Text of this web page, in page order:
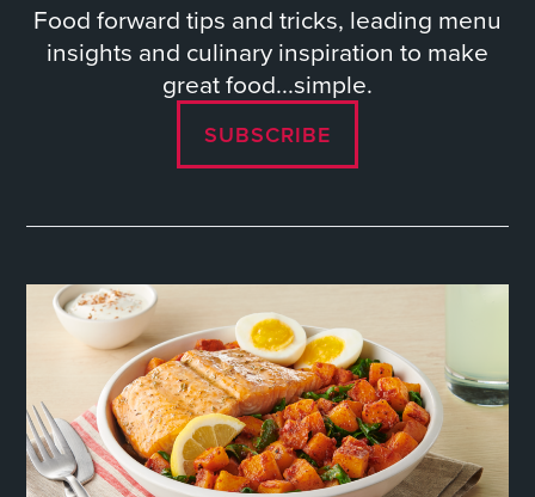
Food forward tips and tricks, leading menu
insights and culinary inspiration to make
great food...simple.
SUBSCRIBE